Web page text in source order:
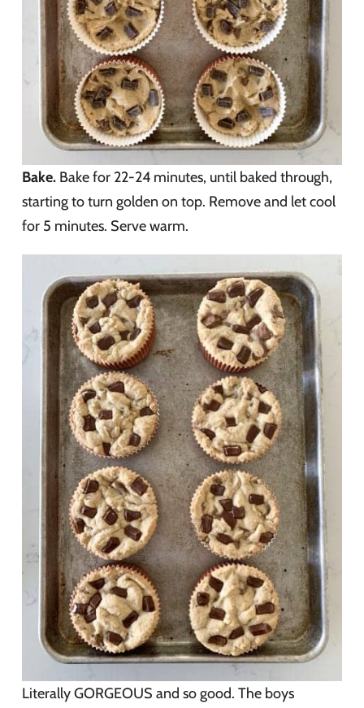
Bake. Bake for 22-24 minutes, until baked through,
starting to turn golden on top. Remove and let cool
for 5 minutes. Serve warm.
Literally GORGEOUS and so good. The boys